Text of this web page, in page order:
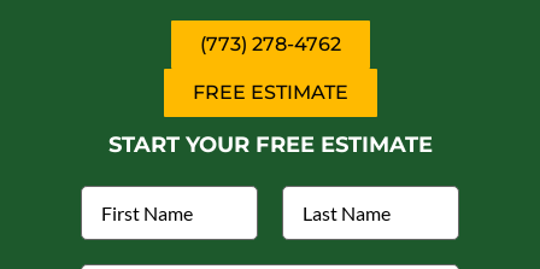
(773) 278-4762
FREE ESTIMATE
START YOUR FREE ESTIMATE